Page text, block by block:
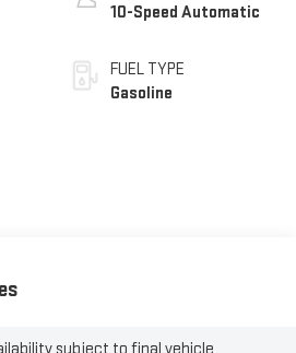
10-Speed Automatic
FUEL TYPE
Gasoline